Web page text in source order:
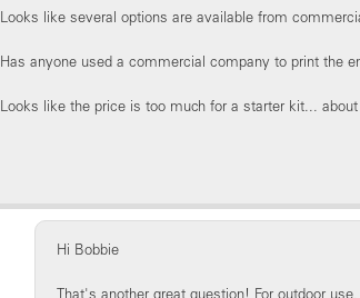
Looks like several options are available from
Has anyone used a commercial company to print the
Looks like the price is too much for a starter kit...
Hi Bobbie